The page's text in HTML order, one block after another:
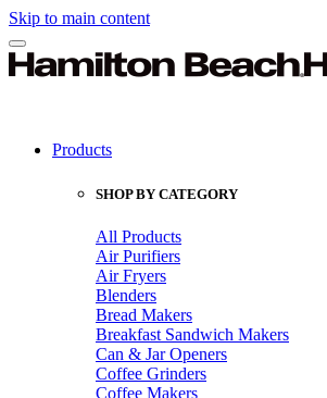
Skip to main content
Products
SHOP BY CATEGORY
All Products
Air Purifiers
Air Fryers
Blenders
Bread Makers
Breakfast Sandwich Makers
Can & Jar Openers
Coffee Grinders
Coffee Makers